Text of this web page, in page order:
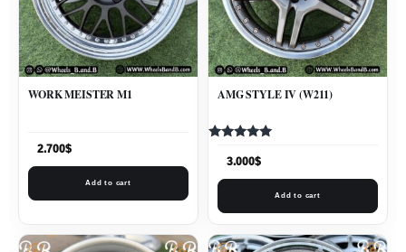
WORK MEISTER M1
2.700$
Add to cart
AMG STYLE IV (W211)
5.003.000$
Add to cart